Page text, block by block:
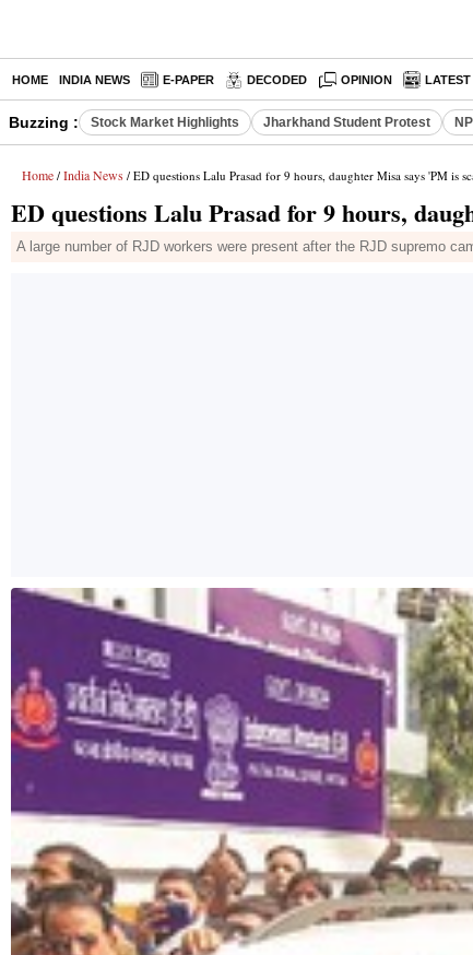
HOME INDIA NEWS E-PAPER DECODED OPINION LATEST
Buzzing : Stock Market Highlights Jharkhand Student Protest
Home / India News / ED questions Lalu Prasad for 9 hours, daughter Misa says 'PM is
ED questions Lalu Prasad for 9 hours,
A large number of RJD workers were present after the RJD supremo